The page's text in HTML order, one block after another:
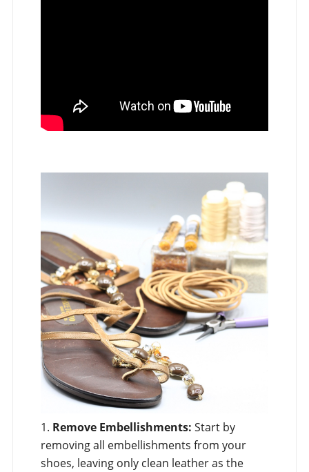
1. Remove Embellishments: Start by
removing all embellishments from your
shoes, leaving only clean leather as the